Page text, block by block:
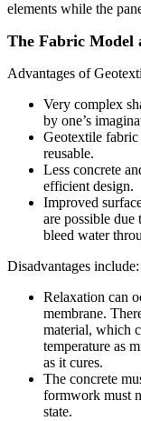
elements while the
The Fabric Model
Advantages of
Very complex
by one’s
Geotextile
reusable.
Less concrete
efficient design.
Improved
are possible
bleed water
Disadvantages include:
Relaxation can
membrane.
material, which
temperature as
as it cures.
The concrete
formwork must
state.